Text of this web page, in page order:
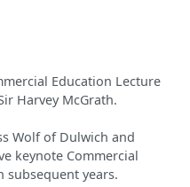
Education Lecture
Harvey McGrath.
Wolf of Dulwich and
keynote Commercial
subsequent years.